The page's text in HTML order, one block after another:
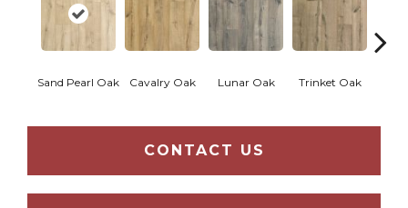
Sand Pearl Oak Cavalry Oak Lunar Oak Trinket Oak
CONTACT US